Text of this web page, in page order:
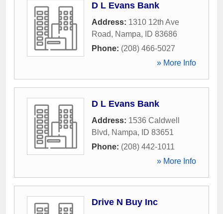
D L Evans Bank
Address: 1310 12th Ave
Road, Nampa, ID 83686
Phone: (208) 466-5027
» More Info
D L Evans Bank
Address: 1536 Caldwell
Blvd, Nampa, ID 83651
Phone: (208) 442-1011
» More Info
Drive N Buy Inc